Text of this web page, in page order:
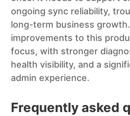
ongoing sync reliability,
long-term business
improvements to this
focus, with stronger
health visibility, and a
admin experience.
Frequently asked